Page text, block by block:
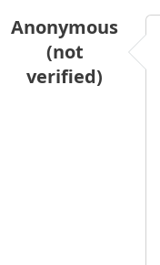
Anonymous
(not
verified)